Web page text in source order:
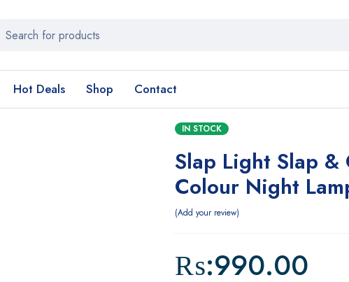
Hot Deals Shop Contact
IN STOCK
Slap Light Slap &
Colour Night
Add your review
₨:990.00